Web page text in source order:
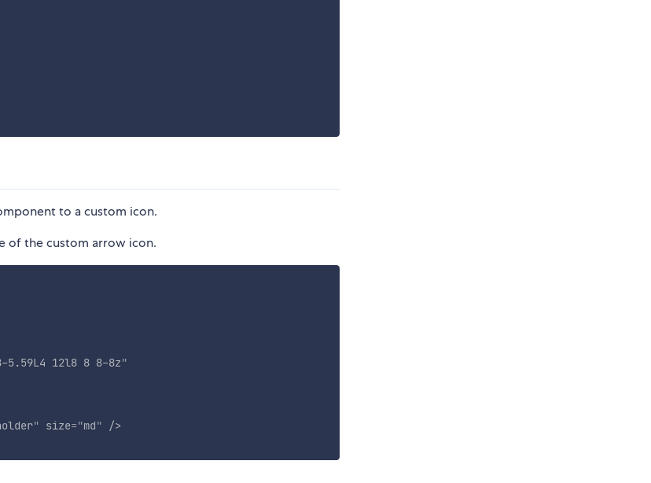
to a custom icon.
of the custom arrow icon.
5.59L4 12l8 8 8-8z"
" size="md"
/>